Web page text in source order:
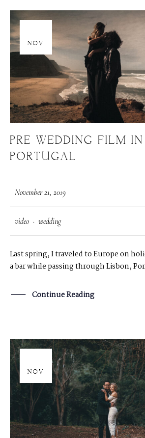
NOV
PRE WEDDING FILM IN
PORTUGAL
November 21, 2019
video · wedding
Last spring, I traveled to Europe on
a bar while passing through Lisbon,
Continue Reading
NOV